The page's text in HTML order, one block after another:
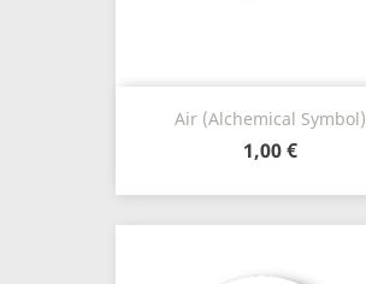
Air (Alchemical Symbol)
1,00 €